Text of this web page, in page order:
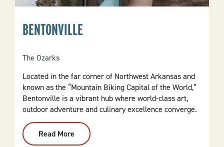
BENTONVILLE
The Ozarks
Located in the far corner of Northwest Arkansas and
known as the “Mountain Biking Capital of the World,”
Bentonville is a vibrant hub where world-class art,
outdoor adventure and culinary excellence converge.
Read More
Bentonville